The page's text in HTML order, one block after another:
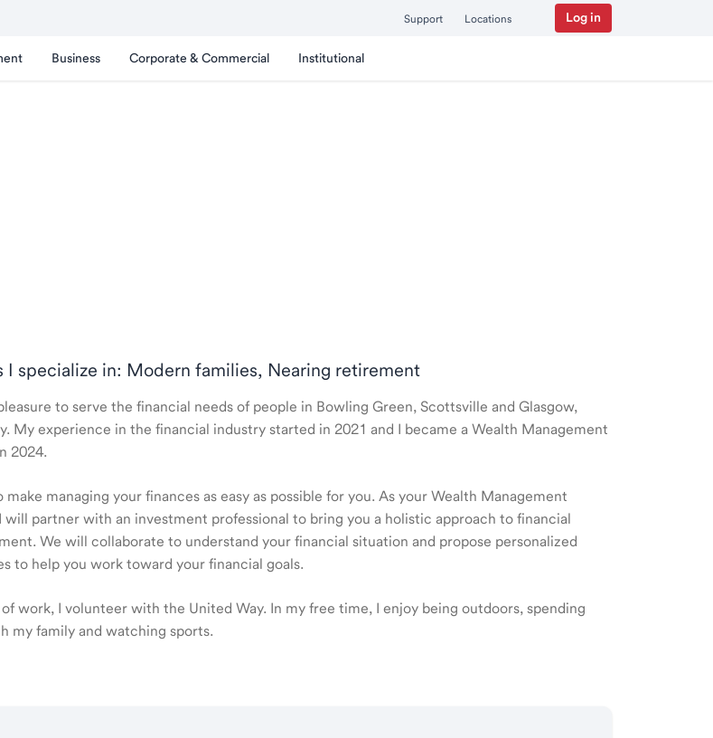
Support Locations Log in
Business Corporate & Commercial Institutional
I specialize in: Modern families, Nearing retirement
to serve the financial needs of people in Bowling Green, Scottsville and Glasgow,
My experience in the financial industry started in 2021 and I became a Wealth Management
2024.
make managing your finances as easy as possible for you. As your Wealth Management
will partner with an investment professional to bring you a holistic approach to financial
We will collaborate to understand your financial situation and propose personalized
to help you work toward your financial goals.
work, I volunteer with the United Way. In my free time, I enjoy being outdoors, spending
my family and watching sports.